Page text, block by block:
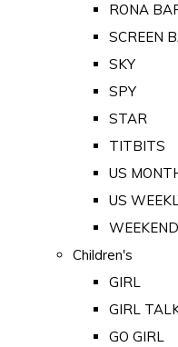
RONA
SCREEN
SKY
SPY
STAR
TITBITS
US
US
WEEKEND
Children's
GIRL
GIRL
GO GIRL